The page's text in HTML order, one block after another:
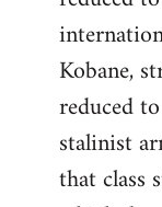
Kobane,
reduced
stalinist
that class